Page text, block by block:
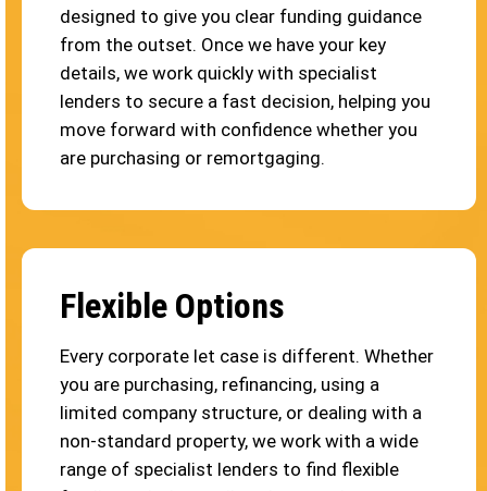
designed to give you clear funding guidance
from the outset. Once we have your key
details, we work quickly with specialist
lenders to secure a fast decision, helping you
move forward with confidence whether you
are purchasing or remortgaging.
Flexible Options
Every corporate let case is different. Whether
you are purchasing, refinancing, using a
limited company structure, or dealing with a
non-standard property, we work with a wide
range of specialist lenders to find flexible